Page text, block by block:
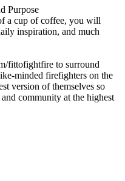
Purpose
a cup of coffee, you will
inspiration, and much
fittofightfire to surround
minded firefighters on the
version of themselves so
community at the highest